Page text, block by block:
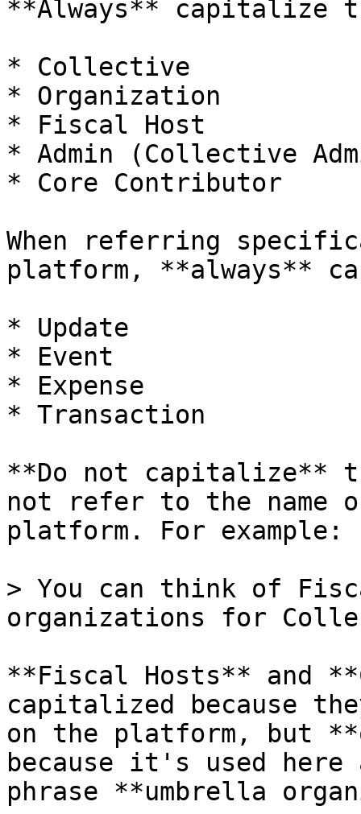
**Always** capitalize
* Collective
* Organization
* Fiscal Host
* Admin (Collective
* Core Contributor
When referring
platform, **always**
* Update
* Event
* Expense
* Transaction
**Do not capitalize**
not refer to the
platform. For example:
> You can think of
organizations for
**Fiscal Hosts** and
capitalized because
on the platform, but
because it's used here
phrase **umbrella